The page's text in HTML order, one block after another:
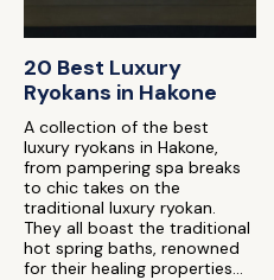
20 Best Luxury
Ryokans in Hakone
A collection of the best
luxury ryokans in Hakone,
from pampering spa breaks
to chic takes on the
traditional luxury ryokan.
They all boast the traditional
hot spring baths, renowned
for their healing properties...